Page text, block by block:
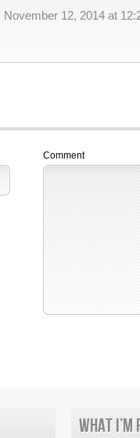
November 12, 2014 at
Comment
What